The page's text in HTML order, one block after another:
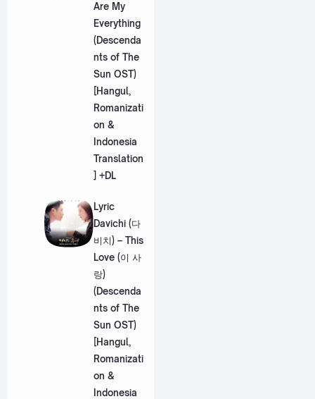
Are My
Everything
(Descenda
nts of The
Sun OST)
[Hangul,
Romanizati
on &
Indonesia
Translation
] +DL
Lyric
Davichi (다
비치) – This
Love (이 사
랑)
(Descenda
nts of The
Sun OST)
[Hangul,
Romanizati
on &
Indonesia